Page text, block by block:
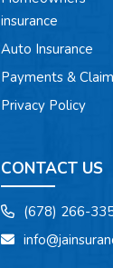
insurance
Auto Insurance
Payments &
Privacy Policy
CONTACT US
(678) 266-